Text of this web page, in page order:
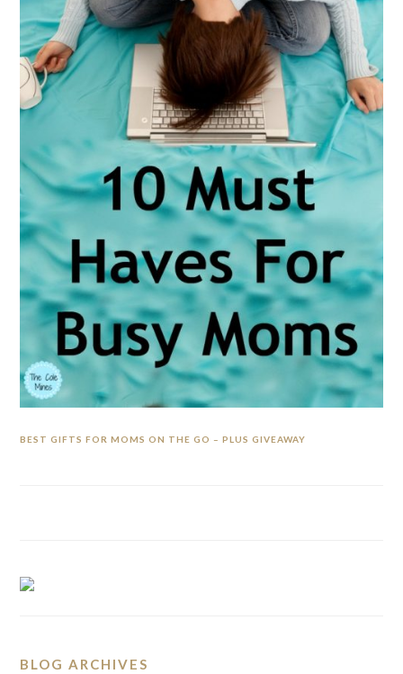
BEST GIFTS FOR MOMS ON THE GO – PLUS GIVEAWAY
BLOG ARCHIVES